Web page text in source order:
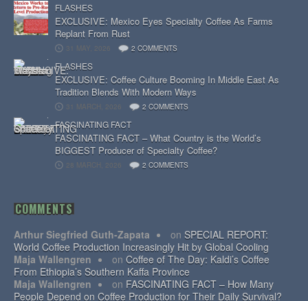
FLASHES
EXCLUSIVE: Mexico Eyes Specialty Coffee As Farms
Replant From Rust
31 MAY, 2026 2 COMMENTS
FLASHES
EXCLUSIVE: Coffee Culture Booming In Middle East As
Tradition Blends With Modern Ways
31 MARCH, 2026 2 COMMENTS
FASCINATING FACT
FASCINATING FACT – What Country is the World’s
BIGGEST Producer of Specialty Coffee?
28 MARCH, 2026 2 COMMENTS
COMMENTS
Arthur Siegfried Guth-Zapata on SPECIAL REPORT:
World Coffee Production Increasingly Hit by Global Cooling
Maja Wallengren
on Coffee of The Day: Kaldi’s Coffee
From Ethiopia’s Southern Kaffa Province
Maja Wallengren
on FASCINATING FACT – How Many
People Depend on Coffee Production for Their Daily Survival?